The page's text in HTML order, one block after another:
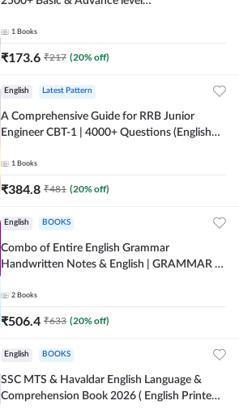
Adda247
1 Books
₹173.6 ₹217 (20% off)
English Latest Pattern
A Comprehensive Guide for RRB Junior
Engineer CBT-1 | 4000+ Questions (English
1 Books
₹384.8 ₹481 (20% off)
English BOOKS
Combo of Entire English Grammar
Handwritten Notes & English | GRAMMAR |
SETS (English Printed Edition) By Adda247
2 Books
₹506.4 ₹633 (20% off)
English BOOKS
SSC MTS & Havaldar English Language &
Comprehension Book 2026 ( English Printed